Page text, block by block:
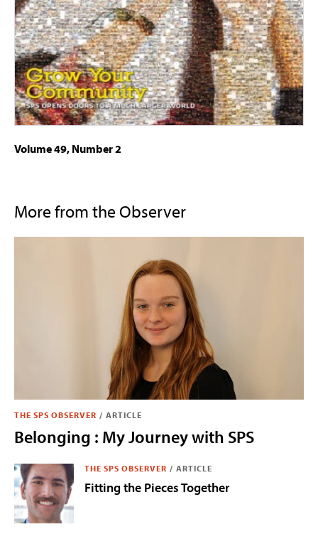
Volume 49, Number 2
More from the Observer
THE SPS OBSERVER / ARTICLE
Belonging : My Journey with SPS
THE SPS OBSERVER / ARTICLE
Fitting the Pieces Together